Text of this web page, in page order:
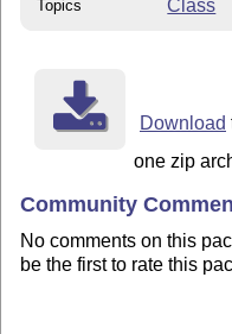
Topics Class
Download
one zip
Community
No comments on this
be the first to rate this